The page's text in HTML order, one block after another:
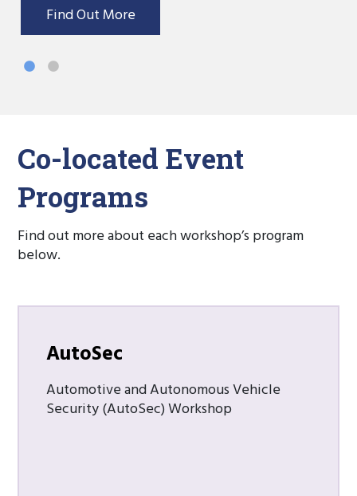
Find Out More
Co-located Event
Programs
Find out more about each workshop’s program
below.
AutoSec
Automotive and Autonomous Vehicle
Security (AutoSec) Workshop